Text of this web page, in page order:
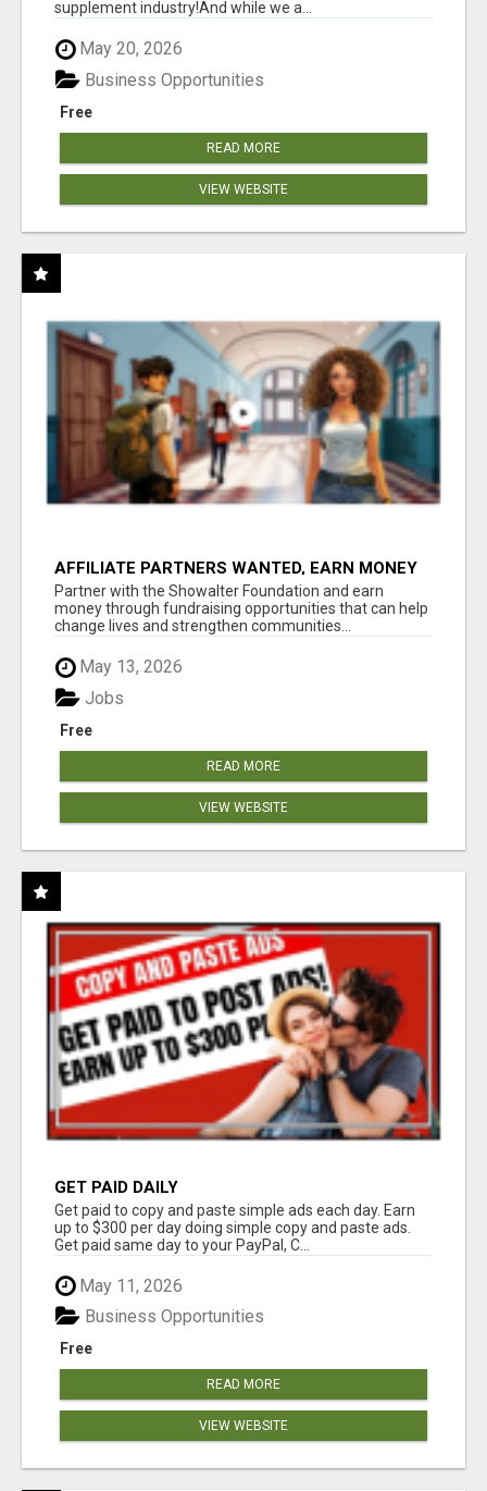
supplement industry!​And while we a...
May 20, 2026
Free
Business Opportunities
READ MORE
VIEW WEBSITE
AFFILIATE PARTNERS WANTED, EARN MONEY
AT WWW.SHOWALTERFOUNDATION.ORG
Partner with the Showalter Foundation and earn
money through fundraising opportunities that can help
change lives and strengthen communities...
May 13, 2026
Free
Jobs
READ MORE
VIEW WEBSITE
GET PAID DAILY
Get paid to copy and paste simple ads each day. Earn
up to $300 per day doing simple copy and paste ads.
Get paid same day to your PayPal, C...
May 11, 2026
Free
Business Opportunities
READ MORE
VIEW WEBSITE